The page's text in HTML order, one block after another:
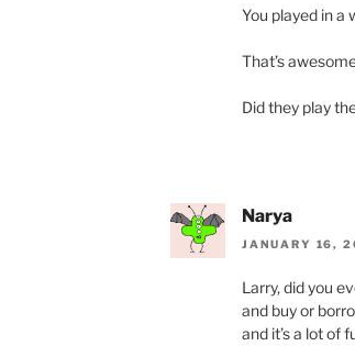
You played in a
That’s
Did they play
Narya
JANUARY 16,
Larry, did you
and buy or
and it’s a lot of